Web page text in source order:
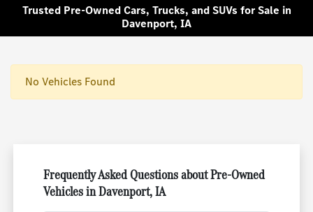
Trusted Pre-Owned Cars, Trucks, and SUVs for Sale in
Davenport, IA
No Vehicles Found
Frequently Asked Questions about Pre-Owned
Vehicles in Davenport, IA